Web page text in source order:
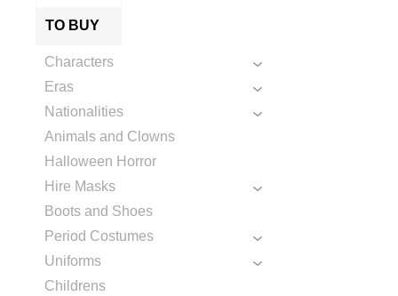
TO BUY
Characters
Eras
Nationalities
Animals and Clowns
Halloween Horror
Hire Masks
Boots and Shoes
Period Costumes
Uniforms
Childrens